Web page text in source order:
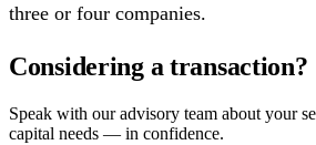
three or four companies.
Considering a transaction?
Speak with our advisory team about your
capital needs — in confidence.